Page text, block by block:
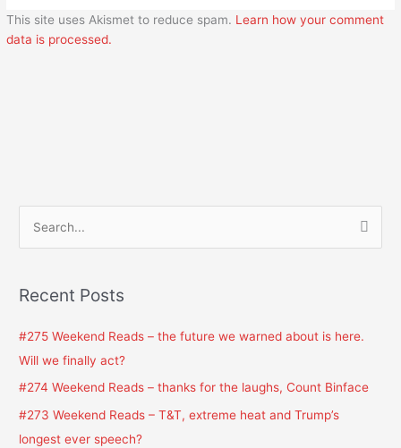
This site uses Akismet to reduce spam. Learn how your comment
data is processed.
r
r
Recent Posts
#275 Weekend Reads – the future we warned about is here.
Will we finally act?
#274 Weekend Reads – thanks for the laughs, Count Binface
#273 Weekend Reads – T&T, extreme heat and Trump’s
longest ever speech?